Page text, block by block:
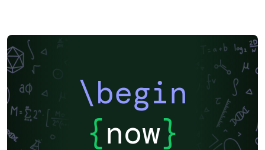
\begin
{now}